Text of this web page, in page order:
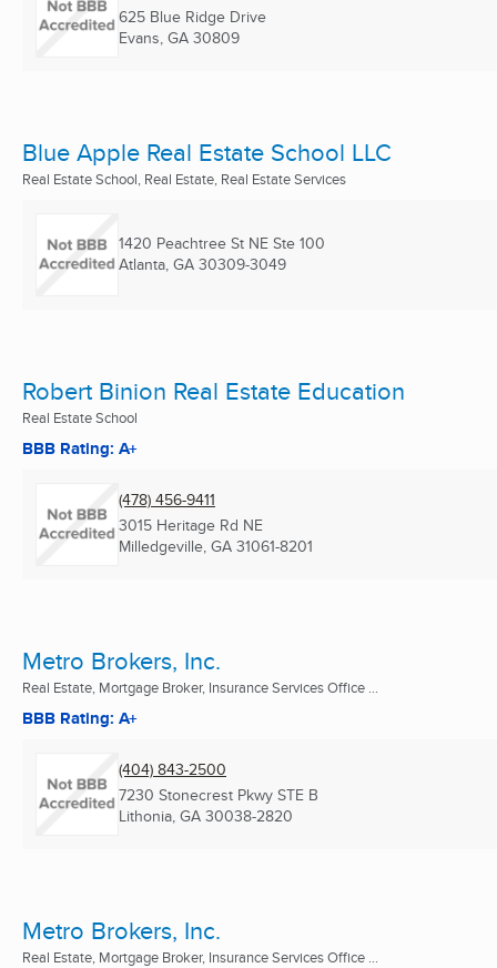
625 Blue Ridge Drive
Evans, GA 30809
Blue Apple Real Estate School LLC
Real Estate School, Real Estate, Real Estate Services
1420 Peachtree St NE Ste 100
Atlanta, GA 30309-3049
Robert Binion Real Estate Education
Real Estate School
BBB Rating: A+
(478) 456-9411
3015 Heritage Rd NE
Milledgeville, GA 31061-8201
Metro Brokers, Inc.
Real Estate, Mortgage Broker, Insurance Services Office ...
BBB Rating: A+
(404) 843-2500
7230 Stonecrest Pkwy STE B
Lithonia, GA 30038-2820
Metro Brokers, Inc.
Real Estate, Mortgage Broker, Insurance Services Office ...